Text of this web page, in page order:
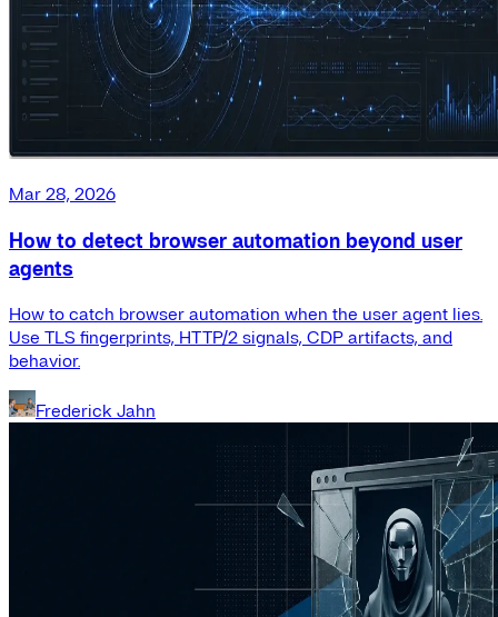
Mar 28, 2026
How to detect browser automation beyond user
agents
How to catch browser automation when the user agent lies.
Use TLS fingerprints, HTTP/2 signals, CDP artifacts, and
behavior.
Frederick Jahn